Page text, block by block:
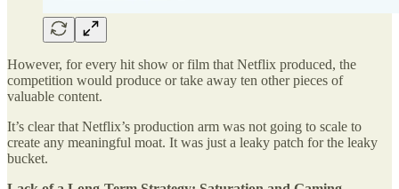
However, for every hit show or film that Netflix produced, the
competition would produce or take away ten other pieces of
valuable content.
It’s clear that Netflix’s production arm was not going to scale to
create any meaningful moat. It was just a leaky patch for the leaky
bucket.